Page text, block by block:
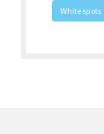
White spots